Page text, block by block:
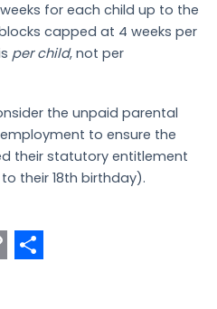
for each child up to the
capped at 4 weeks per
per child, not per
the unpaid parental
to ensure the
their statutory entitlement
their 18th birthday).
S